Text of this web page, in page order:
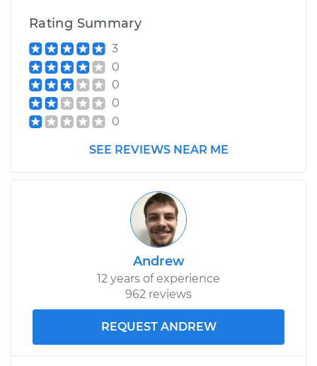
Rating Summary
3
0
0
0
0
SEE REVIEWS NEAR ME
Andrew
12 years of experience
962 reviews
REQUEST ANDREW